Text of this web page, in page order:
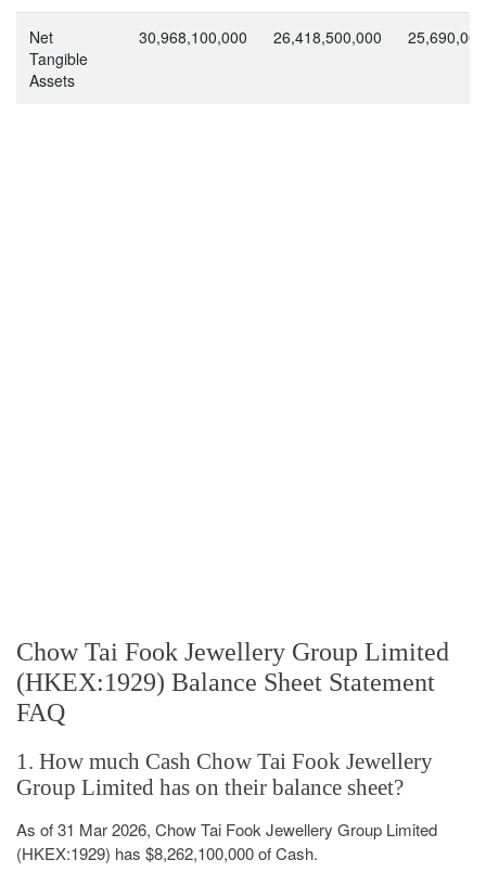
Net
Tangible
Assets
30,968,100,000 26,418,500,000
Chow Tai Fook Jewellery Group Limited
(HKEX:1929) Balance Sheet Statement
FAQ
1. How much Cash Chow Tai Fook Jewellery
Group Limited has on their balance sheet?
As of 31 Mar 2026, Chow Tai Fook Jewellery Group Limited
(HKEX:1929) has $8,262,100,000 of Cash.